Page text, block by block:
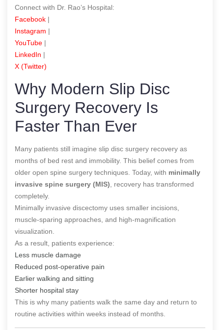
Connect with Dr. Rao’s Hospital:
Facebook |
Instagram |
YouTube |
LinkedIn |
X (Twitter)
Why Modern Slip Disc
Surgery Recovery Is
Faster Than Ever
Many patients still imagine slip disc surgery recovery as
months of bed rest and immobility. This belief comes from
older open spine surgery techniques. Today, with minimally
invasive spine surgery (MIS) , recovery has transformed
completely.
Minimally invasive discectomy uses smaller incisions,
muscle-sparing approaches, and high-magnification
visualization.
As a result, patients experience:
Less muscle damage
Reduced post-operative pain
Earlier walking and sitting
Shorter hospital stay
This is why many patients walk the same day and return to
routine activities within weeks instead of months.